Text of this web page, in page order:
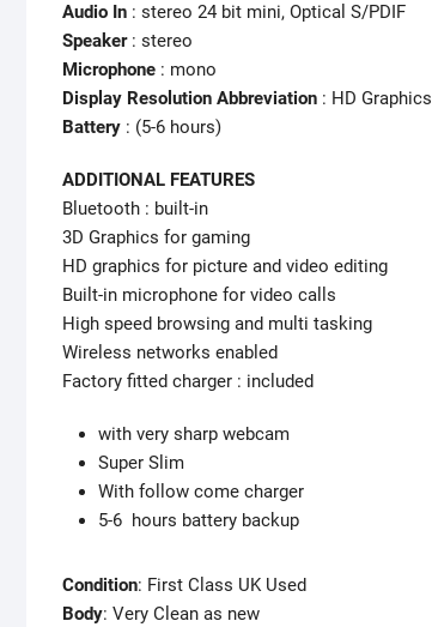
Audio In : stereo 24 bit mini, Optical S/PDIF
Speaker: stereo
Microphone : mono
Display Resolution Abbreviation : HD Graphics
Battery : (5-6 hours)
ADDITIONAL FEATURES
Bluetooth : built-in
3D Graphics for gaming
HD graphics for picture and video editing
Built-in microphone for video calls
High speed browsing and multi tasking
Wireless networks enabled
Factory fitted charger : included
with very sharp webcam
Super Slim
With follow come charger
5-6 hours battery backup
Condition: First Class UK Used
Body: Very Clean as new